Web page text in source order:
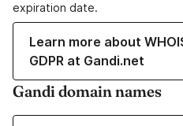
expiration date.
Learn more about
GDPR at Gandi.net
Gandi domain names